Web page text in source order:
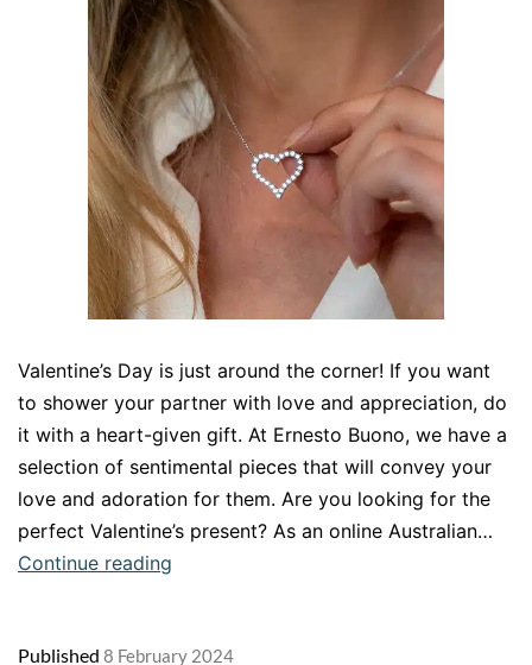
Valentine’s Day is just around the corner! If you want
to shower your partner with love and appreciation, do
it with a heart-given gift. At Ernesto Buono, we have a
selection of sentimental pieces that will convey your
love and adoration for them. Are you looking for the
perfect Valentine’s present? As an online Australian…
Continue reading
with
Published 8 February 2024